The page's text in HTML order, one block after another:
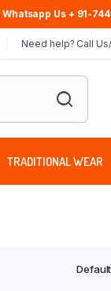
Whatsapp Us + 91-
Need help? Call
TRADITIONAL WEAR